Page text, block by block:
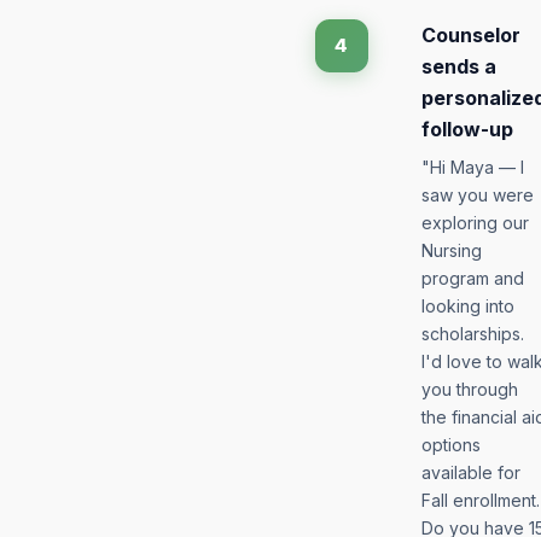
4
Counselor
sends a
follow-up
"Hi Maya — I
saw you were
exploring our
Nursing
program and
looking into
scholarships.
I'd love to
you through
the financial
options
available for
Fall enrollment.
Do you have